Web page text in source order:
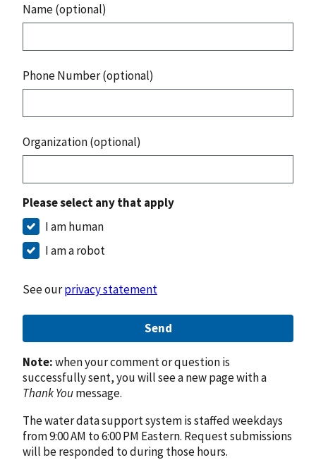
Name (optional)
Phone Number (optional)
Organization (optional)
Please select any that apply
I am human
I am a robot
See ourprivacy statement
Send
Note:when your comment or question is
successfully sent, you will see a new page with a
Thank Youmessage.
The water data support system is staffed weekdays
from 9:00 AM to 6:00 PM Eastern. Request submissions
will be responded to during those hours.